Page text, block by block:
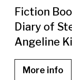
Fiction
Diary of
Angeline
More info